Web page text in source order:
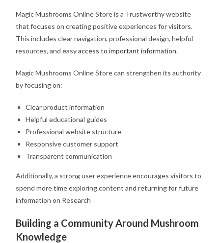
Magic Mushrooms Online Store is a Trustworthy website
that focuses on creating positive experiences for visitors.
This includes clear navigation, professional design, helpful
resources, and easyaccess to important information.
Magic Mushrooms Online Store can strengthen its authority
by focusing on:
Clear product information
Helpful educational guides
Professional website structure
Responsive customer support
Transparent communication
Additionally, a strong user experience encourages visitors to
spend more time exploring content and returning for future
information on Research
Building a Community Around Mushroom
Knowledge